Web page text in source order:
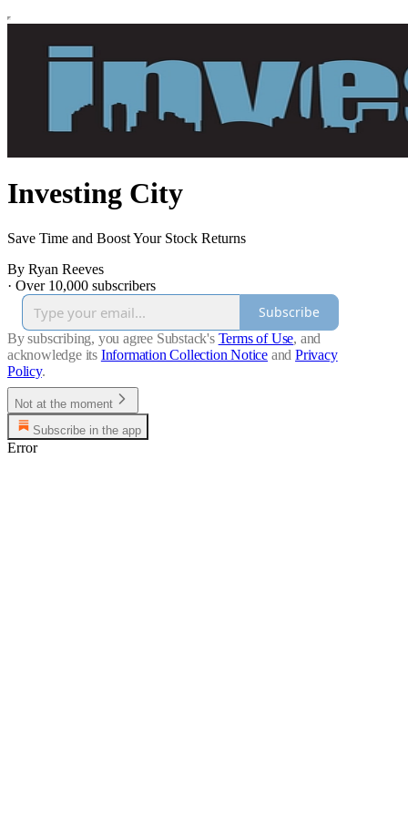
Investing City
Save Time and Boost Your Stock Returns
By Ryan Reeves
· Over 10,000 subscribers
Subscribe
By subscribing, you agree Substack's Terms of Use, and
acknowledge its Information Collection Notice and Privacy
Policy.
Not at the moment
Subscribe in the app
Error